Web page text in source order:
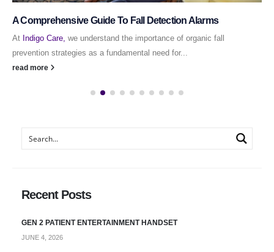
A Comprehensive Guide To Fall Detection Alarms
At Indigo Care, we understand the importance of organic fall
prevention strategies as a fundamental need for...
read more
Recent Posts
GEN 2 PATIENT ENTERTAINMENT HANDSET
JUNE 4, 2026